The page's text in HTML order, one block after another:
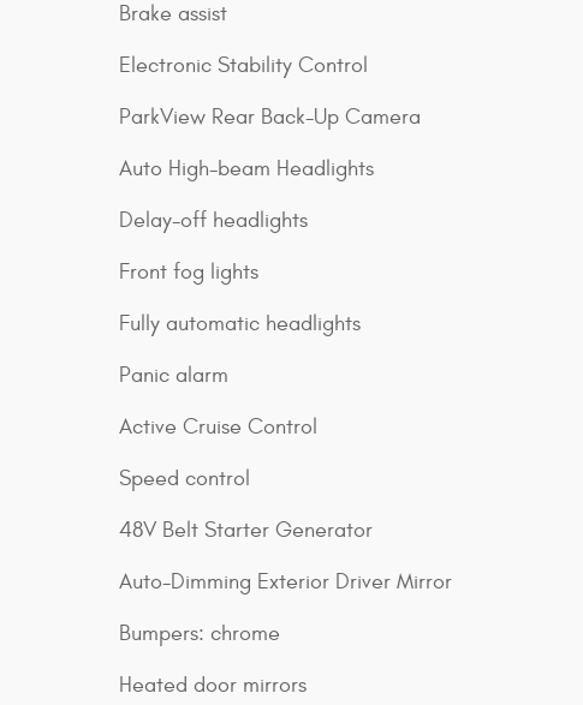
Brake assist
Electronic Stability Control
ParkView Rear Back-Up Camera
Auto High-beam Headlights
Delay-off headlights
Front fog lights
Fully automatic headlights
Panic alarm
Active Cruise Control
Speed control
48V Belt Starter Generator
Auto-Dimming Exterior Driver Mirror
Bumpers: chrome
Heated door mirrors